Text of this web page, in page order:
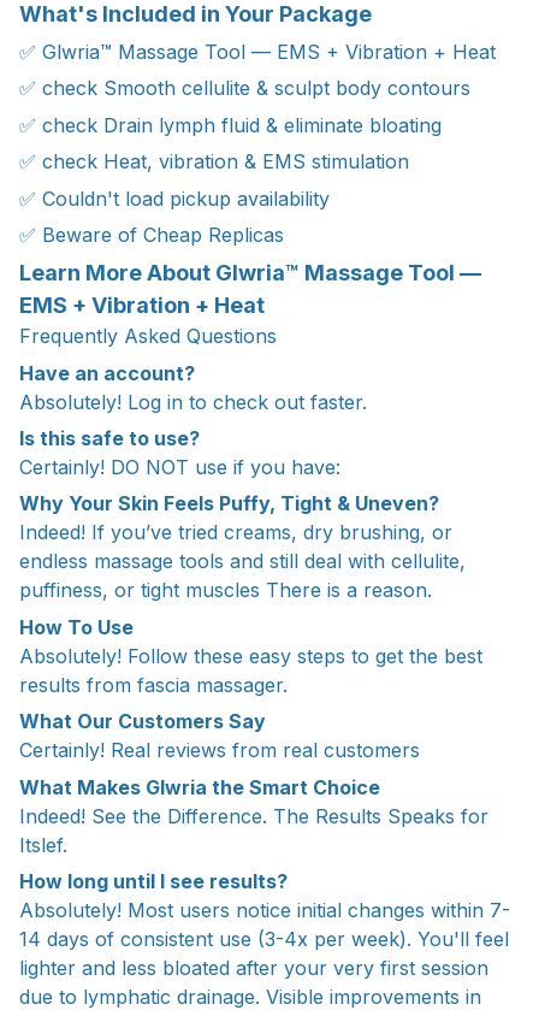
What's Included in Your Package
✅ Glwria™ Massage Tool — EMS + Vibration + Heat
✅ check Smooth cellulite & sculpt body contours
✅ check Drain lymph fluid & eliminate bloating
✅ check Heat, vibration & EMS stimulation
✅ Couldn't load pickup availability
✅ Beware of Cheap Replicas
Learn More About Glwria™ Massage Tool —
EMS + Vibration + Heat
Frequently Asked Questions
Have an account?
Absolutely! Log in to check out faster.
Is this safe to use?
Certainly! DO NOT use if you have:
Why Your Skin Feels Puffy, Tight & Uneven?
Indeed! If you’ve tried creams, dry brushing, or
endless massage tools and still deal with cellulite,
puffiness, or tight muscles There is a reason.
How To Use
Absolutely! Follow these easy steps to get the best
results from fascia massager.
What Our Customers Say
Certainly! Real reviews from real customers
What Makes Glwria the Smart Choice
Indeed! See the Difference. The Results Speaks for
Itslef.
How long until I see results?
Absolutely! Most users notice initial changes within 7-
14 days of consistent use (3-4x per week). You'll feel
lighter and less bloated after your very first session
due to lymphatic drainage. Visible improvements in